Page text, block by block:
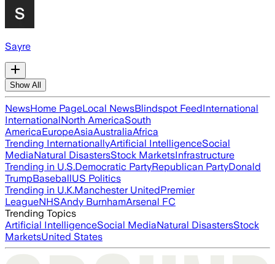
Sayre
Show All
NewsHome PageLocal NewsBlindspot FeedInternational
InternationalNorth AmericaSouth
AmericaEuropeAsiaAustraliaAfrica
Trending InternationallyArtificial IntelligenceSocial
MediaNatural DisastersStock MarketsInfrastructure
Trending in U.S.Democratic PartyRepublican PartyDonald
TrumpBaseballUS Politics
Trending in U.K.Manchester UnitedPremier
LeagueNHSAndy BurnhamArsenal FC
Trending Topics
Artificial IntelligenceSocial MediaNatural DisastersStock
MarketsUnited States